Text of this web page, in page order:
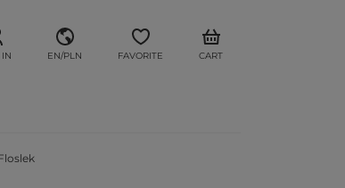
IN EN/PLN FAVORITE CART